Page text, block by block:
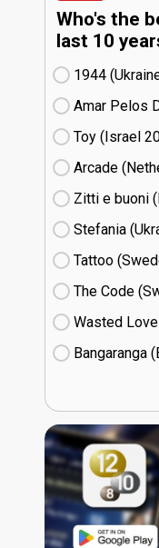
Who's the
last 10
1944
Amar Pelos
Toy (Israel
Arcade
Zitti e buoni​
Stefania
Tattoo
The Code
Wasted
Bangaranga